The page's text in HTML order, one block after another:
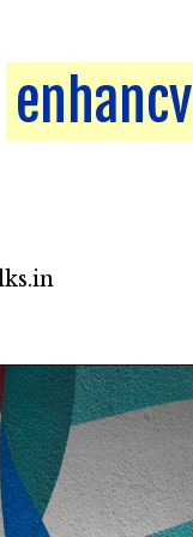
enhancv
enhancv